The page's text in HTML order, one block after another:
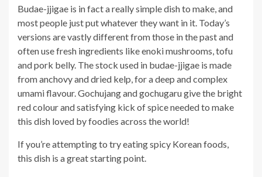
Budae-jjigae is in fact a really simple dish to make, and
most people just put whatever they want in it. Today’s
versions are vastly different from those in the past and
often use fresh ingredients like enoki mushrooms, tofu
and pork belly. The stock used in budae-jjigae is made
from anchovy and dried kelp, for a deep and complex
umami flavour. Gochujang and gochugaru give the bright
red colour and satisfying kick of spice needed to make
this dish loved by foodies across the world!
If you’re attempting to try eating spicy Korean foods,
this dish is a great starting point.